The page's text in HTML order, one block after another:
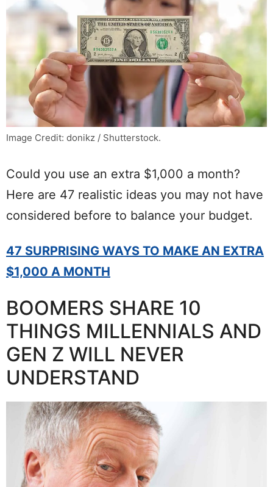
Image Credit: donikz / Shutterstock.
Could you use an extra $1,000 a month?
Here are 47 realistic ideas you may not have
considered before to balance your budget.
47 SURPRISING WAYS TO MAKE AN EXTRA
$1,000 A MONTH
BOOMERS SHARE 10
THINGS MILLENNIALS AND
GEN Z WILL NEVER
UNDERSTAND